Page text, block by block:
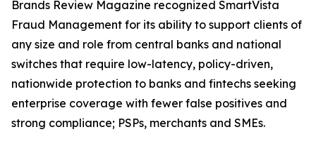
Brands Review Magazine recognized SmartVista
Fraud Management for its ability to support clients of
any size and role from central banks and national
switches that require low-latency, policy-driven,
nationwide protection to banks and fintechs seeking
enterprise coverage with fewer false positives and
strong compliance; PSPs, merchants and SMEs.